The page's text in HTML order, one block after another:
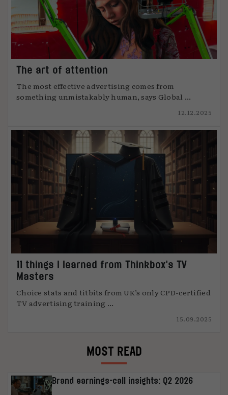
The art of attention
The most effective advertising comes from
something unmistakably human, says Global ...
12.12.2025
11 things I learned from Thinkbox’s TV
Masters
Choice stats and titbits from UK’s only CPD-certified
TV advertising training ...
15.09.2025
MOST READ
Brand earnings-call insights: Q2 2026